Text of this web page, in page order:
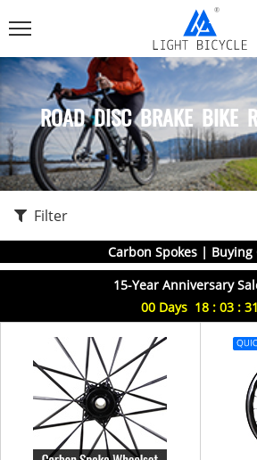
ROAD DISC BRAKE BIKE
Filter
Carbon Spokes | Buying
15-Year Anniversary
00 Days 18 : 03 : 30